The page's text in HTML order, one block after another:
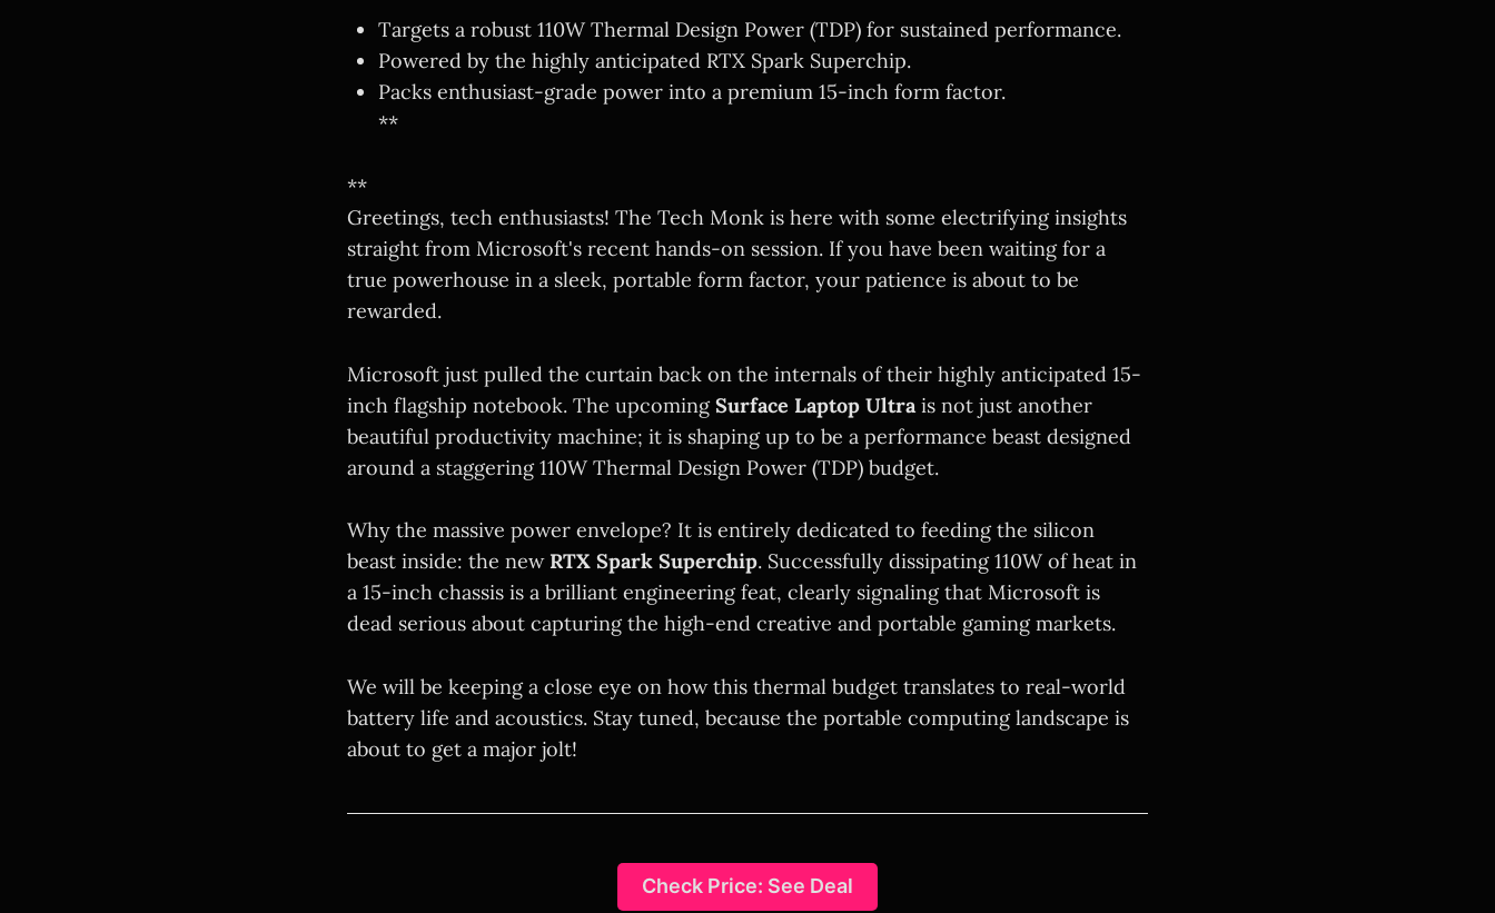
Targets a robust 110W Thermal Design Power (TDP) for sustained performance.
Powered by the highly anticipated RTX Spark Superchip.
Packs enthusiast-grade power into a premium 15-inch form factor.
**
**
Greetings, tech enthusiasts! The Tech Monk is here with some electrifying insights
straight from Microsoft's recent hands-on session. If you have been waiting for a
true powerhouse in a sleek, portable form factor, your patience is about to be
rewarded.
Microsoft just pulled the curtain back on the internals of their highly anticipated 15-
inch flagship notebook. The upcomingSurface Laptop Ultrais not just another
beautiful productivity machine; it is shaping up to be a performance beast designed
around a staggering 110W Thermal Design Power (TDP) budget.
Why the massive power envelope? It is entirely dedicated to feeding the silicon
beast inside: the new RTX Spark Superchip. Successfully dissipating 110W of heat in
a 15-inch chassis is a brilliant engineering feat, clearly signaling that Microsoft is
dead serious about capturing the high-end creative and portable gaming markets.
We will be keeping a close eye on how this thermal budget translates to real-world
battery life and acoustics. Stay tuned, because the portable computing landscape is
about to get a major jolt!
Check Price: See Deal